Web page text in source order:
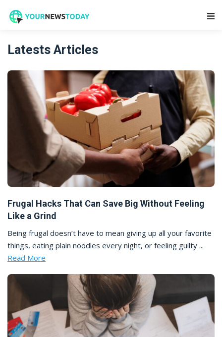
Latests Articles
Frugal Hacks That Can Save Big Without Feeling
Like a Grind
Being frugal doesn’t have to mean giving up all your favorite
things, eating plain noodles every night, or feeling guilty ...
Read More